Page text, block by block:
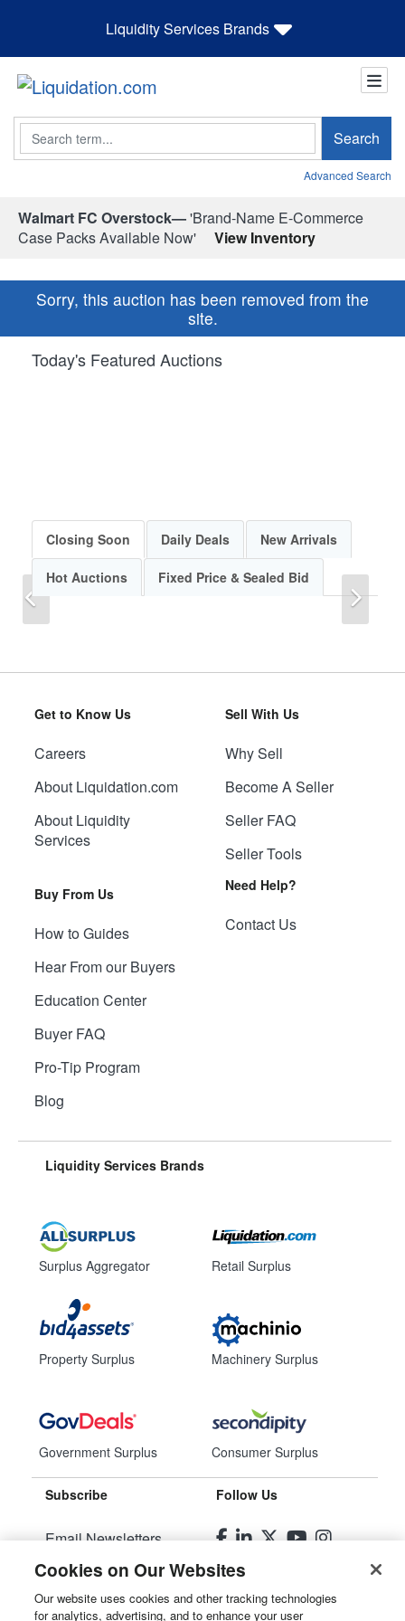
Liquidity Services Brands
Search Search
Advanced Search
Walmart FC Overstock—'Brand-Name E-Commerce
Case Packs Available Now'
View Inventory
Sorry, this auction has been removed from the
site.
Today's Featured Auctions
Previous
Closing Soon Daily Deals New Arrivals
Hot Auctions Fixed Price & Sealed Bid
Get to Know Us
Careers
About Liquidation.com
About Liquidity
Services
Buy From Us
How to Guides
Hear From our Buyers
Education Center
Buyer FAQ
Pro-Tip Program
Blog
Sell With Us
Why Sell
Become A Seller
Seller FAQ
Seller Tools
Need Help?
Contact Us
Liquidity Services Brands
Surplus Aggregator
Property Surplus
Government Surplus
Retail Surplus
Machinery Surplus
Consumer Surplus
Subscribe
Email Newsletters
Manage Preferences
Follow Us
Cookies on Our Websites
Our website uses cookies and other tracking technologies
for analytics, advertising, and to enhance your user